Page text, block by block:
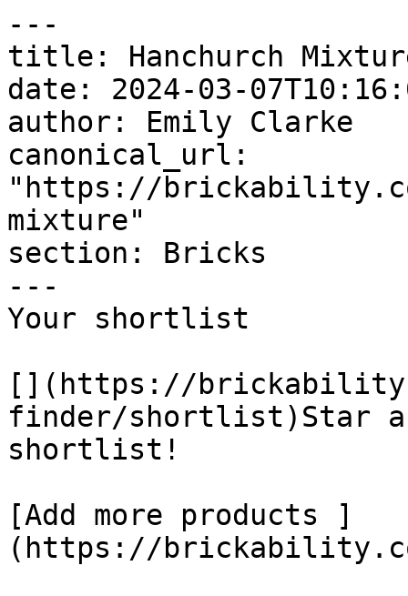
---
title: Hanchurch
date: 2024-03-
author: Emily Clarke
canonical_url:
"https://
mixture"
section: Bricks
---
Your shortlist
[](https://
finder/shortlist)Star
shortlist!
[Add more products ]
(https://